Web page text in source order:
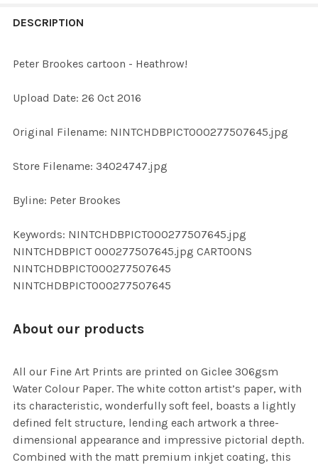
BOUGHT
ALL
ADD
DESCRIPTION
Peter Brookes cartoon - Heathrow!
Upload Date: 26 Oct 2016
Original Filename: NINTCHDBPICT000277507645.jpg
Store Filename: 34024747.jpg
Byline: Peter Brookes
Keywords: NINTCHDBPICT000277507645.jpg
NINTCHDBPICT 000277507645.jpg CARTOONS
NINTCHDBPICT000277507645
NINTCHDBPICT000277507645
About our products
All our Fine Art Prints are printed on Giclee 306gsm
Water Colour Paper. The white cotton artist’s paper, with
its characteristic, wonderfully soft feel, boasts a lightly
defined felt structure, lending each artwork a three-
dimensional appearance and impressive pictorial depth.
Combined with the matt premium inkjet coating, this